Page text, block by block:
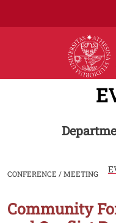
CONFERENCE / MEETING
Image
Community